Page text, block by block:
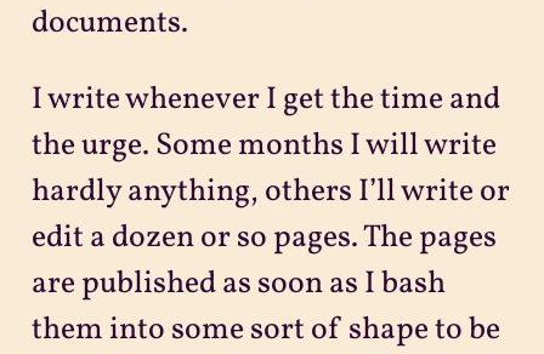
documents.
I write whenever I get the time and
the urge. Some months I will write
hardly anything, others I’ll write or
edit a dozen or so pages. The pages
are published as soon as I bash
them into some sort of shape to be